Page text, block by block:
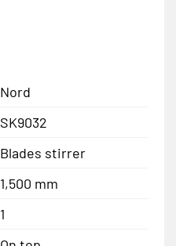
Nord
SK9032
Blades stirrer
1,500 mm
1